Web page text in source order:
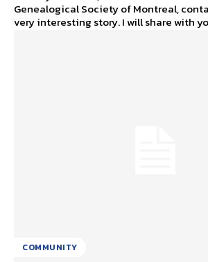
Genealogical Society of Montreal,
very interesting story. I will share with
COMMUNITY